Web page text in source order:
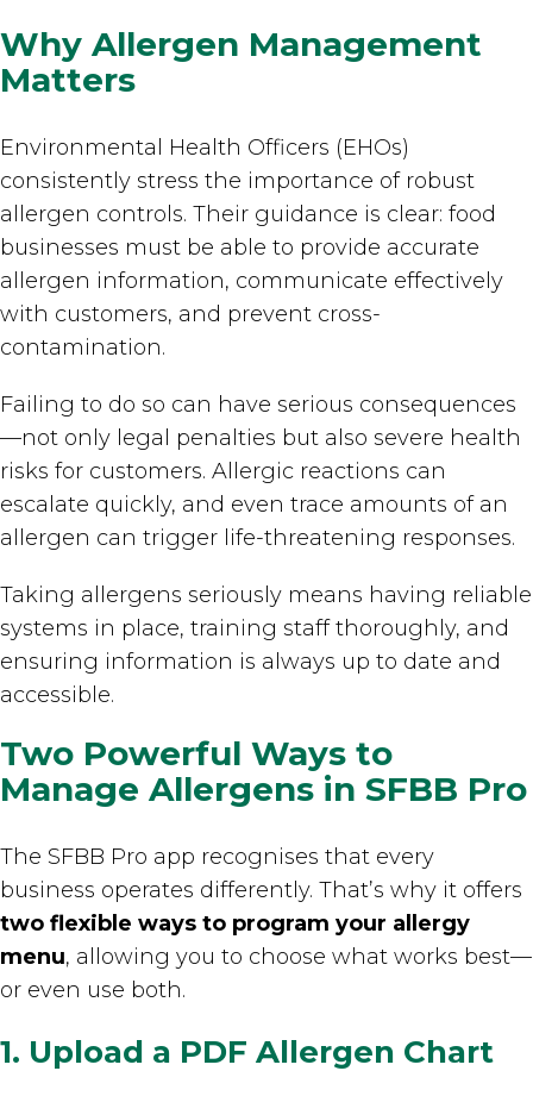
Why Allergen Management
Matters
Environmental Health Officers (EHOs)
consistently stress the importance of robust
allergen controls. Their guidance is clear: food
businesses must be able to provide accurate
allergen information, communicate effectively
with customers, and prevent cross-
contamination.
Failing to do so can have serious consequences
—not only legal penalties but also severe health
risks for customers. Allergic reactions can
escalate quickly, and even trace amounts of an
allergen can trigger life-threatening responses.
Taking allergens seriously means having reliable
systems in place, training staff thoroughly, and
ensuring information is always up to date and
accessible.
Two Powerful Ways to
Manage Allergens in SFBB Pro
The SFBB Pro app recognises that every
business operates differently. That’s why it offers
two flexible ways to program your allergy
menu, allowing you to choose what works best—
or even use both.
1. Upload a PDF Allergen Chart